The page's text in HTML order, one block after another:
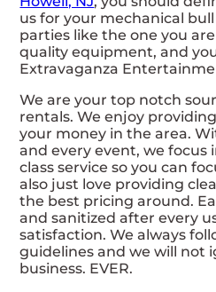
us for your mechanical
parties like the one you
quality equipment, and
Extravaganza
We are your top notch
rentals. We enjoy
your money in the area.
and every event, we focus
class service so you can
also just love providing
the best pricing around.
and sanitized after every
satisfaction. We always
guidelines and we will not
business. EVER.